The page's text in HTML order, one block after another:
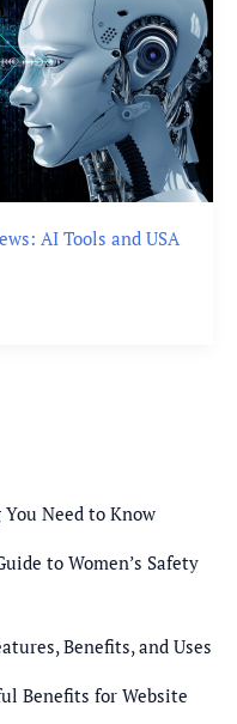
AI Tools and USA
Need to Know
to Women’s Safety
Benefits, and Uses
Benefits for Website